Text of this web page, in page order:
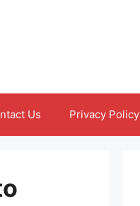
Us Privacy Policy